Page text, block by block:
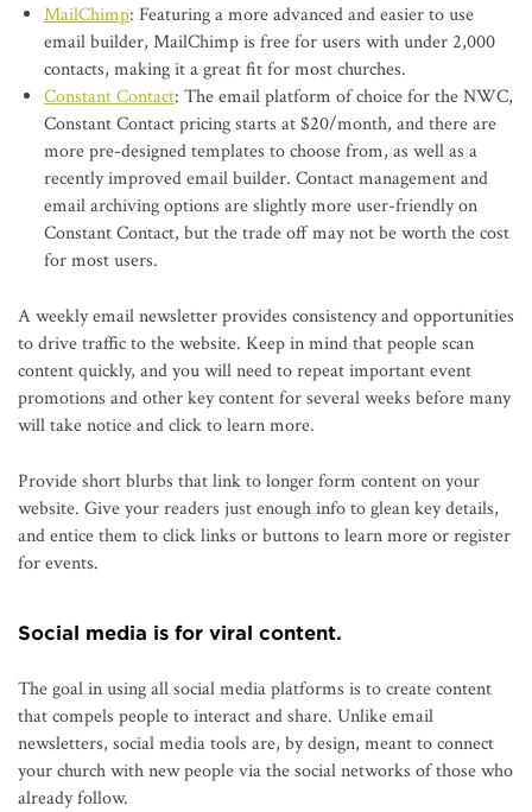
MailChimp: Featuring a more advanced and easier to use
email builder, MailChimp is free for users with under 2,000
contacts, making it a great fit for most churches.
Constant Contact: The email platform of choice for the NWC,
Constant Contact pricing starts at $20/month, and there are
more pre-designed templates to choose from, as well as a
recently improved email builder. Contact management and
email archiving options are slightly more user-friendly on
Constant Contact, but the trade off may not be worth the cost
for most users.
A weekly email newsletter provides consistency and opportunities
to drive traffic to the website. Keep in mind that people scan
content quickly, and you will need to repeat important event
promotions and other key content for several weeks before many
will take notice and click to learn more.
Provide short blurbs that link to longer form content on your
website. Give your readers just enough info to glean key details,
and entice them to click links or buttons to learn more or register
for events.
Social media is for viral content.
The goal in using all social media platforms is to create content
that compels people to interact and share. Unlike email
newsletters, social media tools are, by design, meant to connect
your church with new people via the social networks of those who
already follow.